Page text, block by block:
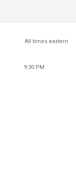
All times eastern
9:30 PM